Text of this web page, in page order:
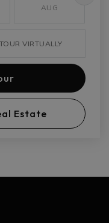
AUG
TOUR VIRTUALLY
Estate